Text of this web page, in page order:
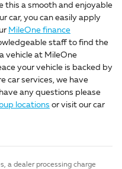
this a smooth and enjoyable
car, you can easily apply
MileOne finance
staff to find the
vehicle at MileOne
your vehicle is backed by
car services, we have
any questions please
locations or visit our car
a dealer processing charge